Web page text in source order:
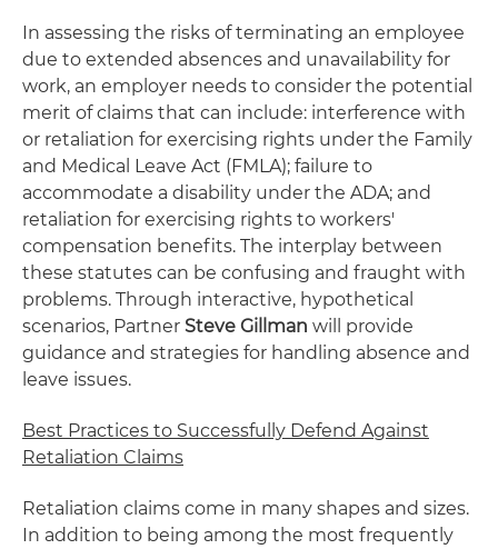
In assessing the risks of terminating an employee
due to extended absences and unavailability for
work, an employer needs to consider the potential
merit of claims that can include: interference with
or retaliation for exercising rights under the Family
and Medical Leave Act (FMLA); failure to
accommodate a disability under the ADA; and
retaliation for exercising rights to workers'
compensation benefits. The interplay between
these statutes can be confusing and fraught with
problems. Through interactive, hypothetical
scenarios, Partner Steve Gillman will provide
guidance and strategies for handling absence and
leave issues.
Best Practices to Successfully Defend Against
Retaliation Claims
Retaliation claims come in many shapes and sizes.
In addition to being among the most frequently